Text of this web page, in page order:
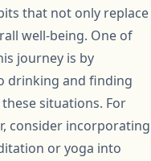
that not only replace
well-being. One of
journey is by
drinking and finding
situations. For
consider incorporating
or yoga into